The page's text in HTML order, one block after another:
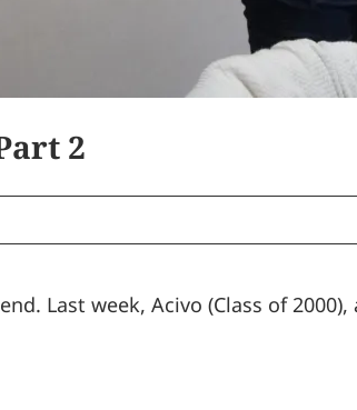
2
Last week, Acivo (Class of